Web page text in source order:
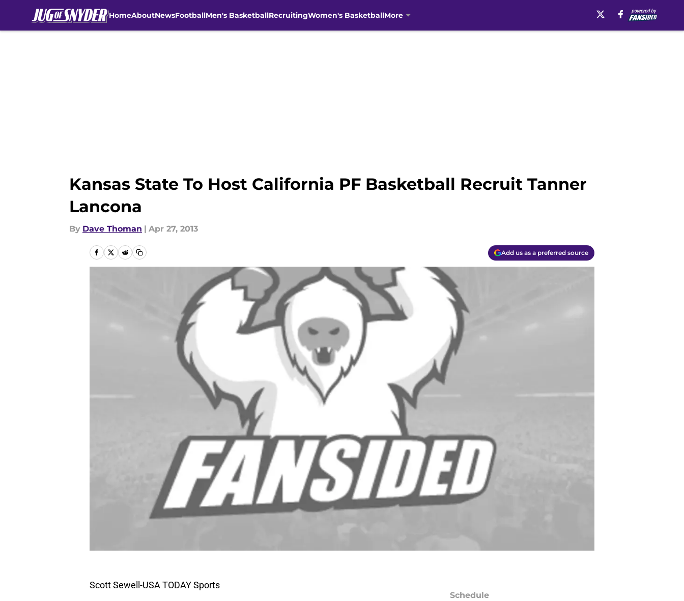
HomeAboutNewsFootballMen's BasketballRecruitingWomen's BasketballMore
Kansas State To Host California PF Basketball Recruit Tanner
Lancona
By Dave Thoman | Apr 27, 2013
Add us as a preferred source
Scott Sewell-USA TODAY Sports
Schedule